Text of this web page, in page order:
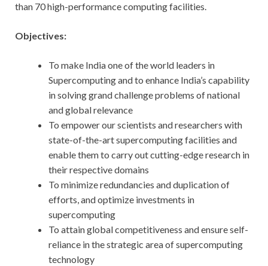
than 70 high-performance computing facilities.
Objectives:
To make India one of the world leaders in
Supercomputing and to enhance India’s capability
in solving grand challenge problems of national
and global relevance
To empower our scientists and researchers with
state-of-the-art supercomputing facilities and
enable them to carry out cutting-edge research in
their respective domains
To minimize redundancies and duplication of
efforts, and optimize investments in
supercomputing
To attain global competitiveness and ensure self-
reliance in the strategic area of supercomputing
technology